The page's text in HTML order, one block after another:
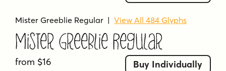
Mister Greeblie Regular |View All 484 Glyphs
Mister Greeblie Regular
from $16 Buy Individually